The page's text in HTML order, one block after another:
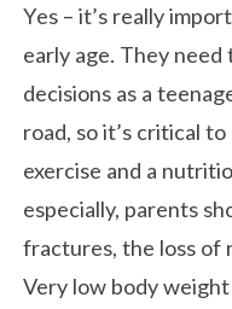
Yes – it’s really
early age. They
decisions as a
road, so it’s critical
exercise and a
especially, parents
fractures, the loss of
Very low body